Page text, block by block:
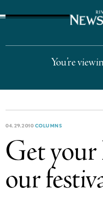
You’re
04.29.2010 COLUMNS
Get
our